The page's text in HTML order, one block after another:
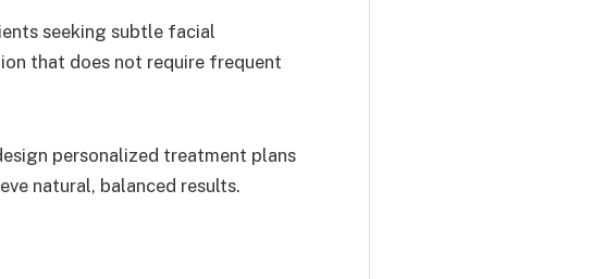
seeking subtle facial
that does not require frequent
personalized treatment plans
natural, balanced results.